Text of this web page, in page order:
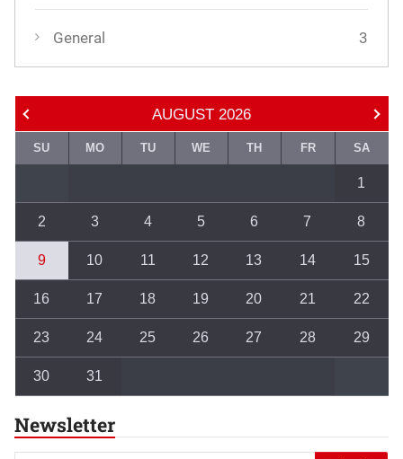
General 3
AUGUST 2026
SU MO TU WE TH FR SA
1
2 3 4 5 6 7 8
9 10 11 12 13 14 15
16 17 18 19 20 21 22
23 24 25 26 27 28 29
30 31
Newsletter